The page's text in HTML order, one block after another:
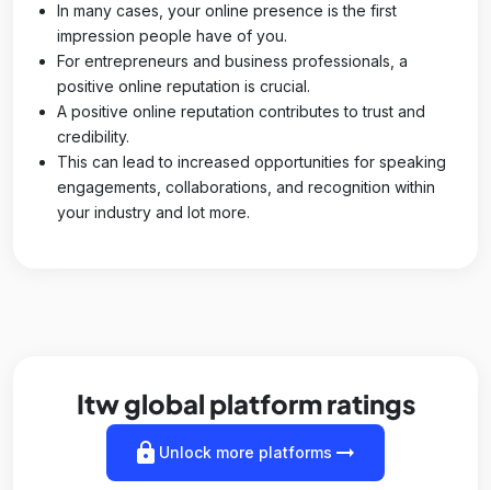
In many cases, your online presence is the first
impression people have of you.
For entrepreneurs and business professionals, a
positive online reputation is crucial.
A positive online reputation contributes to trust and
credibility.
This can lead to increased opportunities for speaking
engagements, collaborations, and recognition within
your industry and lot more.
Itw global platform ratings
lock Unlock more platforms arrow_right_alt